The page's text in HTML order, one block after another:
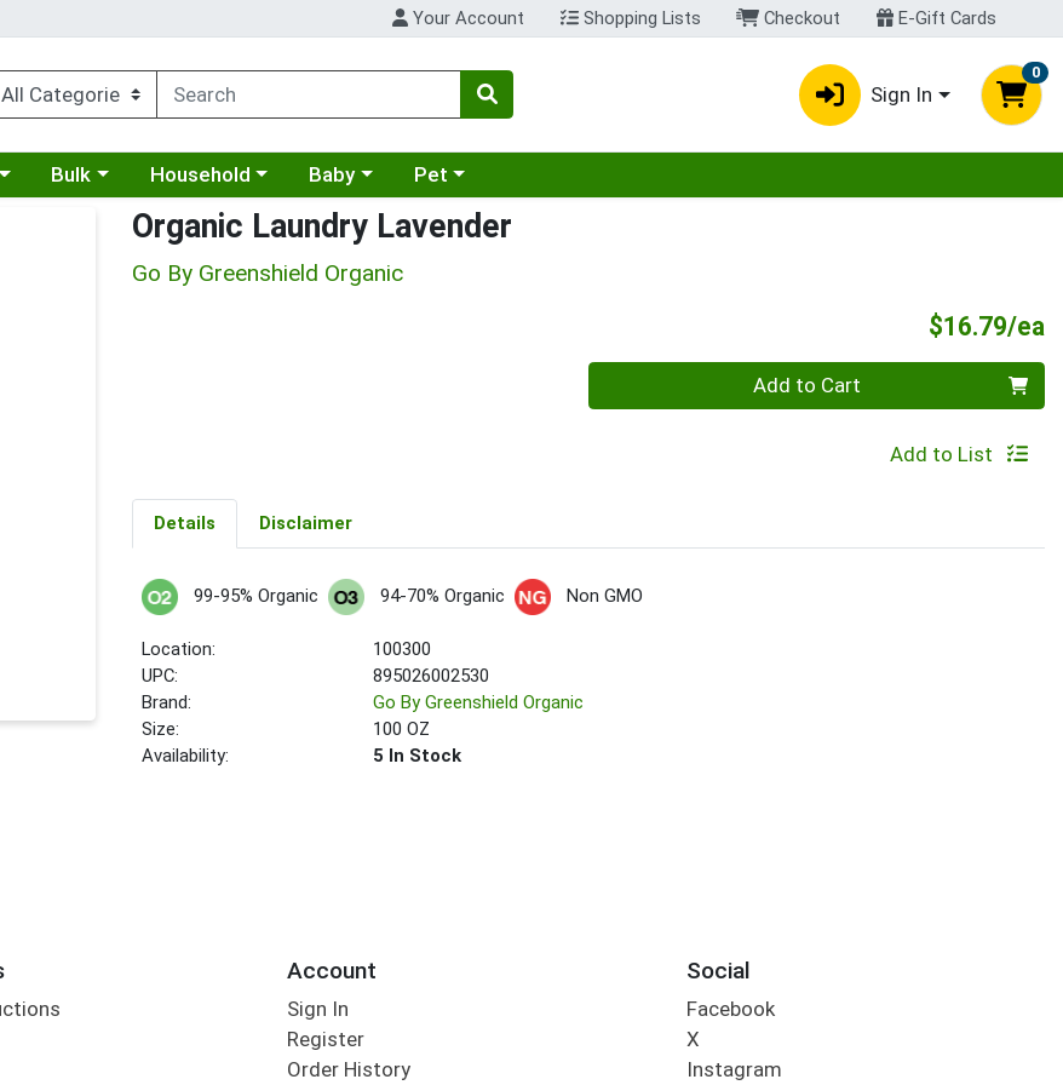
Your Account Shopping Lists Checkout E-Gift Cards
Sign In
0
menu
Choose a category menu
Bulk Choose a category menu
Household Choose a category menu
Baby Choose a category menu
Pet
Organic Laundry Lavender
Go By Greenshield Organic
$16.79/ea
Quantity 0 Add to Cart
Add to List
Details Disclaimer
99-95% Organic 94-70% Organic Non GMO
Location:
100300
UPC:
895026002530
Brand:
Go By Greenshield Organic
Size:
100 OZ
Availability:
5 In Stock
Account
Sign In
Register
Order History
Social
Facebook
X
Instagram